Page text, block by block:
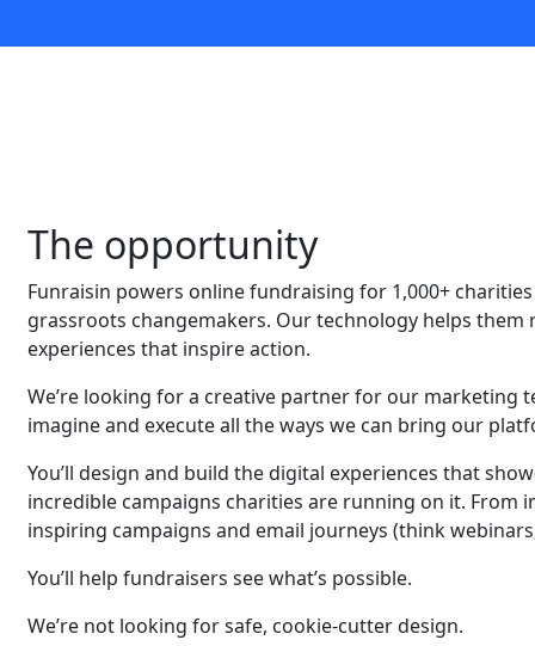
The opportunity
Funraisin powers online fundraising for 1,000+
grassroots changemakers. Our technology helps
experiences that inspire action.
We’re looking for a creative partner for our
imagine and execute all the ways we can bring our
You’ll design and build the digital experiences that
incredible campaigns charities are running on it. From
inspiring campaigns and email journeys (think
You’ll help fundraisers see what’s possible.
We’re not looking for safe, cookie-cutter design.